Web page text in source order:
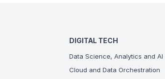
DIGITAL TECH
Data Science, Analytics and AI
Cloud and Data Orchestration